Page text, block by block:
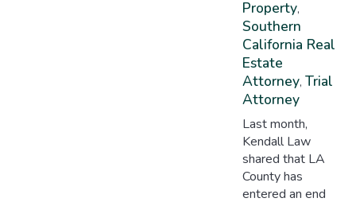
Property,
Southern
California Real
Estate
Attorney, Trial
Attorney
Last month,
Kendall Law
shared that LA
County has
entered an end